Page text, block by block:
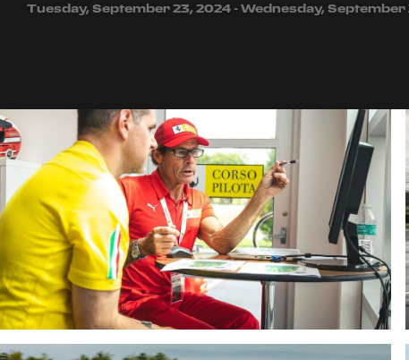
Tuesday, September 23, 2024 - Wednesday, September